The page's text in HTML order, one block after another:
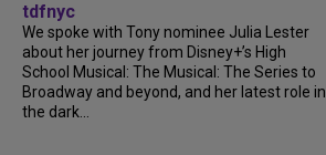
tdfnyc
We spoke with Tony nominee Julia Lester
about her journey from Disney+’s High
School Musical: The Musical: The Series to
Broadway and beyond, and her latest role in
the dark...